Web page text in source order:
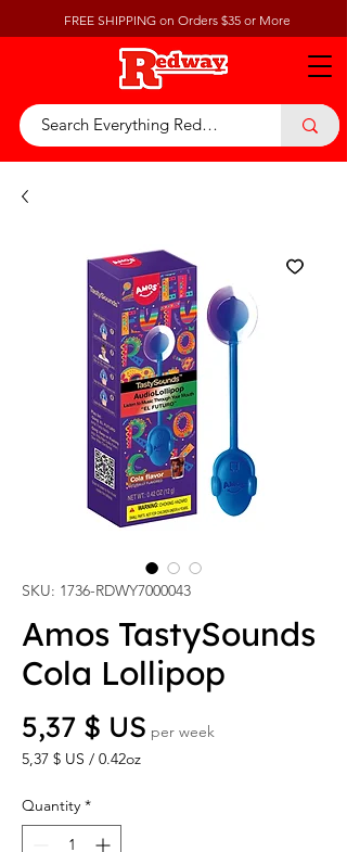
FREE SHIPPING on Orders $35 or More
SKU: 1736-RDWY7000043
Amos TastySounds
Cola Lollipop
5,37 $ USPrice
per week
5,37 $ US / 0.42oz
per
0.42
Ounces
Quantity *